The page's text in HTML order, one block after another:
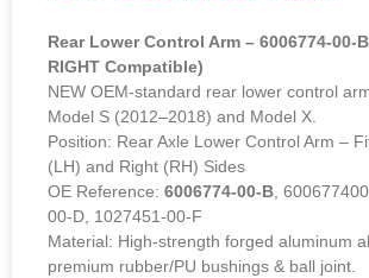
Rear Lower Control Arm – 6006774-00-
RIGHT Compatible)
NEW OEM-standard rear lower control
Model S (2012–2018) and Model X.
Position: Rear Axle Lower Control Arm –
(LH) and Right (RH) Sides
OE Reference: 6006774-00-B ,
00-D, 1027451-00-F
Material: High-strength forged aluminum
premium rubber/PU bushings & ball joint.